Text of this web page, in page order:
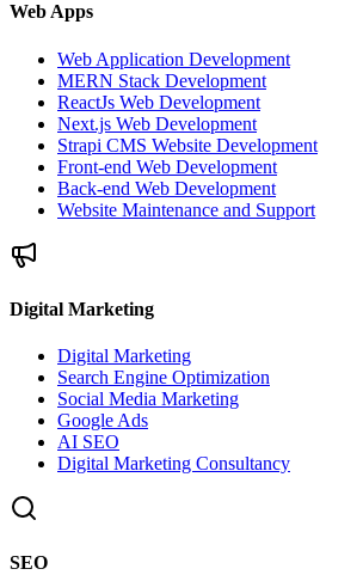
Web Apps
Web Application Development
MERN Stack Development
ReactJs Web Development
Next.js Web Development
Strapi CMS Website Development
Front-end Web Development
Back-end Web Development
Website Maintenance and Support
Digital Marketing
Digital Marketing
Search Engine Optimization
Social Media Marketing
Google Ads
AI SEO
Digital Marketing Consultancy
SEO